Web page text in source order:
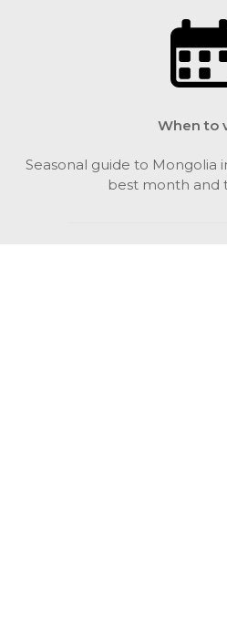
When to
Seasonal guide to Mongolia
best month and